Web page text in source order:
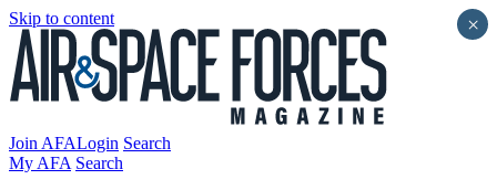
Skip to content
Join AFALogin Search
My AFA Search
×